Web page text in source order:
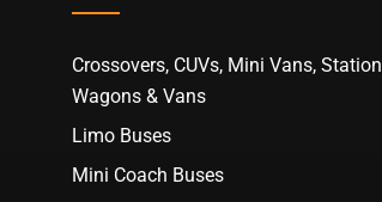
Crossovers, CUVs, Mini Vans, Station
Wagons & Vans
Limo Buses
Mini Coach Buses